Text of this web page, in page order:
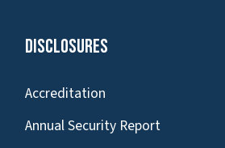
Disclosures
Accreditation
Annual Security Report